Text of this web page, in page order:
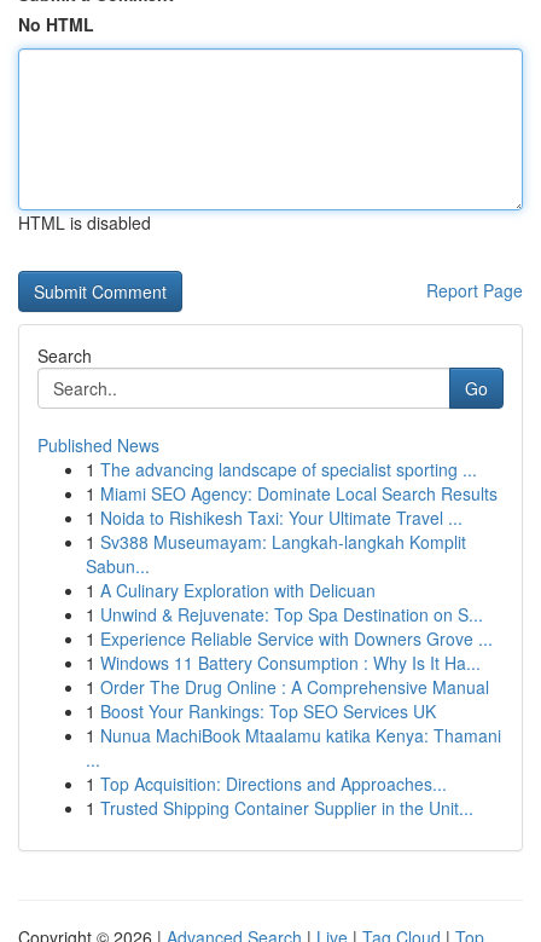
No HTML
HTML is disabled
Report Page
Search
Go
Published News
1 The advancing landscape of specialist sporting ...
1 Miami SEO Agency: Dominate Local Search Results
1 Noida to Rishikesh Taxi: Your Ultimate Travel ...
1 Sv388 Museumayam: Langkah-langkah Komplit
Sabun...
1 A Culinary Exploration with Delicuan
1 Unwind & Rejuvenate: Top Spa Destination on S...
1 Experience Reliable Service with Downers Grove ...
1 Windows 11 Battery Consumption : Why Is It Ha...
1 Order The Drug Online : A Comprehensive Manual
1 Boost Your Rankings: Top SEO Services UK
1 Nunua MachiBook Mtaalamu katika Kenya: Thamani
...
1 Top Acquisition: Directions and Approaches...
1 Trusted Shipping Container Supplier in the Unit...
Copyright © 2026 | Advanced Search | Live | Tag Cloud | Top